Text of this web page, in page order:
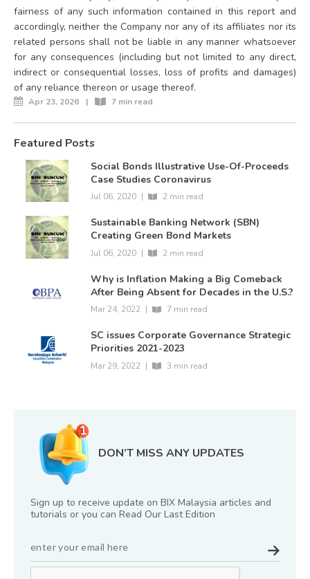
Apr 23, 2026 | 7 min read
Featured Posts
Social Bonds Illustrative Use-Of-Proceeds
Case Studies Coronavirus
Jul 06, 2020 | 2 min read
Sustainable Banking Network (SBN)
Creating Green Bond Markets
Jul 06, 2020 | 2 min read
Why is Inflation Making a Big Comeback
After Being Absent for Decades in the U.S.?
Mar 24, 2022 | 7 min read
SC issues Corporate Governance Strategic
Priorities 2021-2023
Mar 29, 2022 | 3 min read
DON’T MISS ANY UPDATES
Sign up to receive update on BIX Malaysia articles and
tutorials or you can Read Our Last Edition
fairness of any such information contained in this report and
accordingly, neither the Company nor any of its affiliates nor its
related persons shall not be liable in any manner whatsoever
for any consequences (including but not limited to any direct,
indirect or consequential losses, loss of profits and damages)
of any reliance thereon or usage thereof.